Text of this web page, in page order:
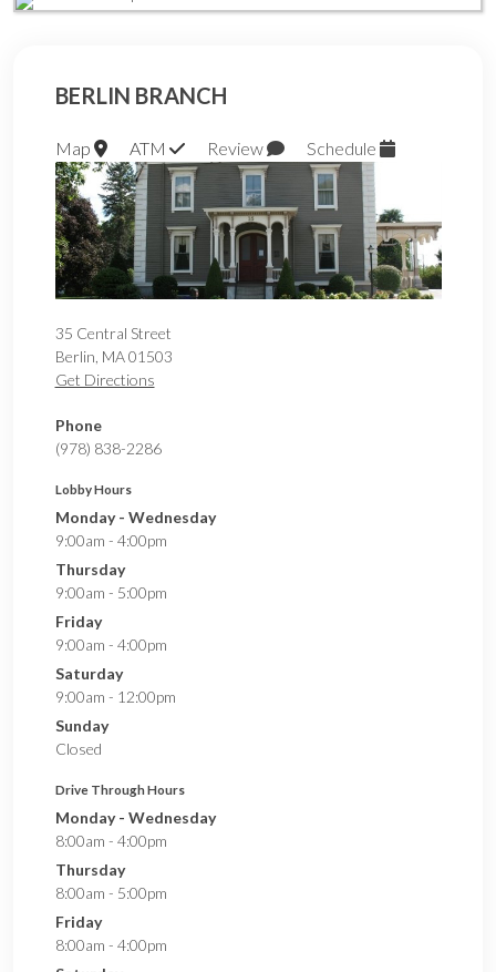
BERLIN BRANCH
Map ATM Review Schedule
35 Central Street
Berlin MA 01503
Get Directions
Phone
(978) 838-2286
Lobby Hours
Monday - Wednesday
9:00am - 4:00pm
Thursday
9:00am - 5:00pm
Friday
9:00am - 4:00pm
Saturday
9:00am - 12:00pm
Sunday
Closed
Drive Through Hours
Monday - Wednesday
8:00am - 4:00pm
Thursday
8:00am - 5:00pm
Friday
8:00am - 4:00pm